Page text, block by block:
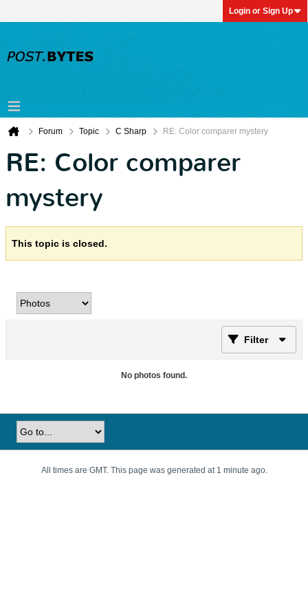
Login or Sign Up
Forum Topic C Sharp RE: Color comparer mystery
RE: Color comparer
mystery
This topic is closed.
Filter
No photos found.
All times are GMT. This page was generated at 1 minute ago.